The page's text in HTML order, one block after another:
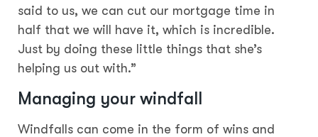
said to us, we can cut our mortgage time in
half that we will have it, which is incredible.
Just by doing these little things that she’s
helping us out with.”
Managing your windfall
Windfalls can come in the form of wins and